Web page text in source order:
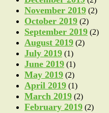
November 2019 (2)
October 2019 (2)
September 2019 (2)
August 2019 (2)
July 2019 (1)
June 2019 (1)
May 2019 (2)
April 2019 (1)
March 2019 (2)
February 2019 (2)